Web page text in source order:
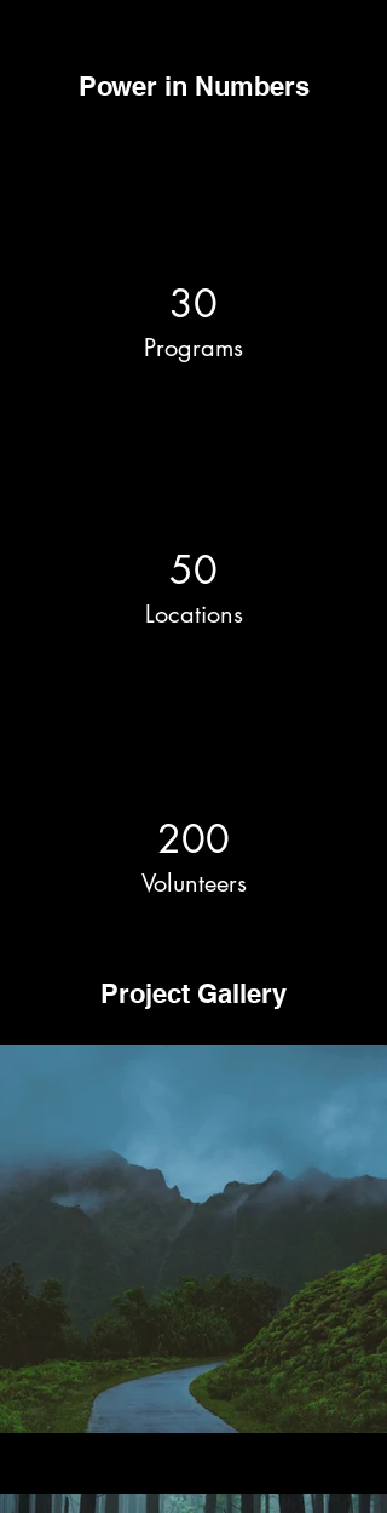
Power in Numbers
30
Programs
50
Locations
200
Volunteers
Project Gallery